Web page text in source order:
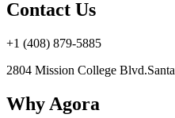
Contact Us
+1 (408) 879-5885
2804 Mission College Blvd.
Why Agora